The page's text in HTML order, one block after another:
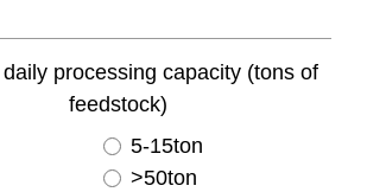
processing capacity (tons of
feedstock)
5-15ton
>50ton